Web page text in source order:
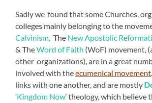
Sadly we found that some Churches,
colleges mainly belonging to the
Calvinism, The New Apostolic
& TheWord of Faith (WoF) movement,
other organizations), are in a great
involved with theecumenical movement
links with one another, and are mostly
‘Kingdom Now‘ theology, which believe